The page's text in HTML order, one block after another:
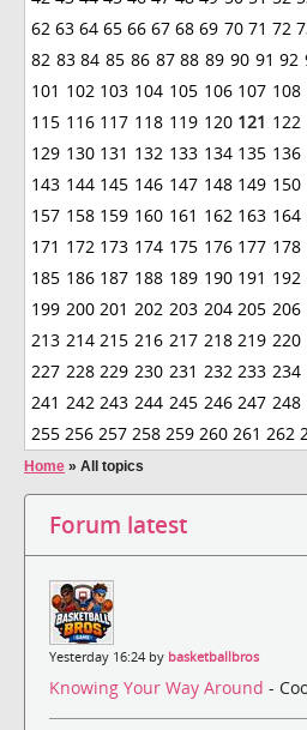
62 63 64 65 66 67 68 69 70 71 72
82 83 84 85 86 87 88 89 90 91 92
101 102 103 104 105 106 107 108
115 116 117 118 119 120121 122
129 130 131 132 133 134 135 136
143 144 145 146 147 148 149 150
157 158 159 160 161 162 163 164
171 172 173 174 175 176 177 178
185 186 187 188 189 190 191 192
199 200 201 202 203 204 205 206
213 214 215 216 217 218 219 220
227 228 229 230 231 232 233 234
241 242 243 244 245 246 247 248
255 256 257 258 259 260 261 262
Home » All topics
Forum latest
Yesterday 16:24 by basketballbros
Knowing Your Way Around -